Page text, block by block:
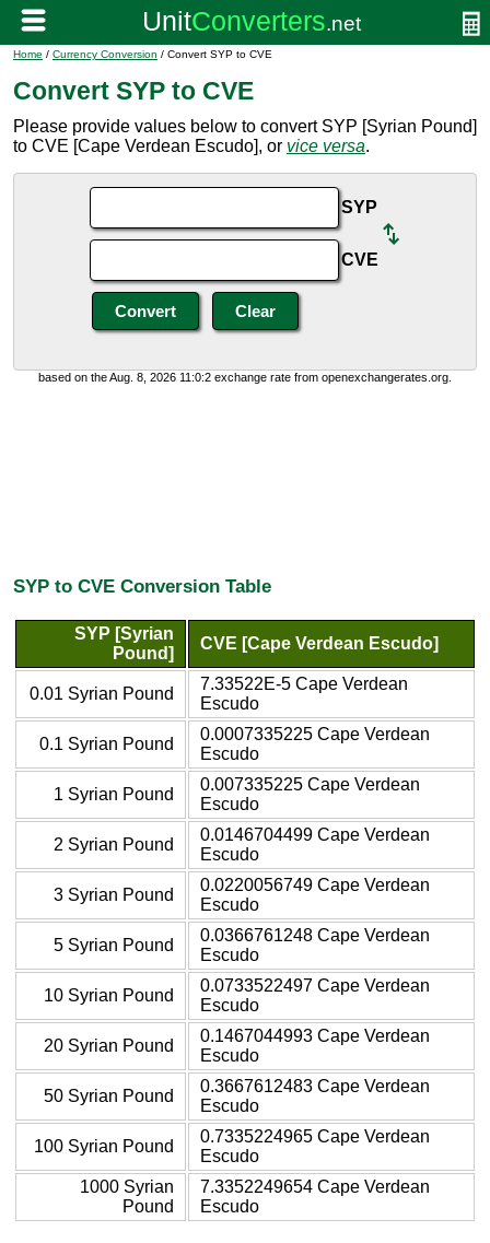
Home / Currency Conversion / Convert SYP to CVE
Convert SYP to CVE
Please provide values below to convert SYP [Syrian Pound]
to CVE [Cape Verdean Escudo], or vice versa.
SYP
CVE
based on the Aug. 8, 2026 11:0:2 exchange rate from openexchangerates.org.
SYP to CVE Conversion Table
SYP [Syrian
Pound]
CVE [Cape Verdean Escudo]
0.01 Syrian Pound
7.33522E-5 Cape Verdean
Escudo
0.1 Syrian Pound
0.0007335225 Cape Verdean
Escudo
1 Syrian Pound
0.007335225 Cape Verdean
Escudo
2 Syrian Pound
0.0146704499 Cape Verdean
Escudo
3 Syrian Pound
0.0220056749 Cape Verdean
Escudo
5 Syrian Pound
0.0366761248 Cape Verdean
Escudo
10 Syrian Pound
0.0733522497 Cape Verdean
Escudo
20 Syrian Pound
0.1467044993 Cape Verdean
Escudo
50 Syrian Pound
0.3667612483 Cape Verdean
Escudo
100 Syrian Pound
0.7335224965 Cape Verdean
Escudo
1000 Syrian
Pound
7.3352249654 Cape Verdean
Escudo